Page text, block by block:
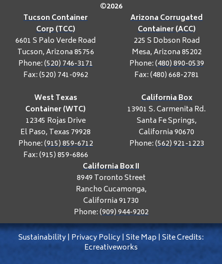
©2026
Tucson Container
Corp (TCC)
6601 S Palo Verde Road
Tucson, Arizona 85756
Phone:(520) 746-3171
Fax: (520) 741-0962
Arizona Corrugated
Container (ACC)
225 S Dobson Road
Mesa, Arizona 85202
Phone:(480) 890-0539
Fax: (480) 668-2781
West Texas
Container (WTC)
12345 Rojas Drive
El Paso, Texas 79928
Phone:(915) 859-6712
Fax: (915) 859-6866
California Box
13901 S. Carmenita Rd.
Santa Fe Springs,
California 90670
Phone:(562) 921-1223
California Box II
8949 Toronto Street
Rancho Cucamonga,
California 91730
Phone:(909) 944-9202
Sustainability| Privacy Policy| Site Map |Site Credits:
Ecreativeworks